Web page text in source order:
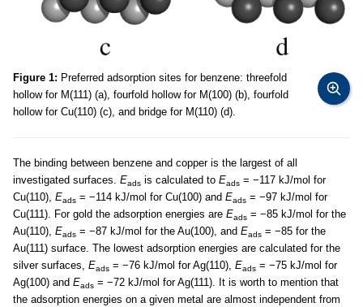
Figure 1: Preferred adsorption sites for benzene: threefold
hollow for M(111) (a), fourfold hollow for M(100) (b), fourfold
hollow for Cu(110) (c), and bridge for M(110) (d).
The binding between benzene and copper is the largest of all
investigated surfaces. Eads is calculated to Eads = −117 kJ/mol for
Cu(110), Eads = −114 kJ/mol for Cu(100) and Eads = −97 kJ/mol for
Cu(111). For gold the adsorption energies are Eads = −85 kJ/mol for the
Au(110), Eads = −87 kJ/mol for the Au(100), and Eads = −85 for the
Au(111) surface. The lowest adsorption energies are calculated for the
silver surfaces, Eads = −76 kJ/mol for Ag(110), Eads = −75 kJ/mol for
Ag(100) and Eads = −72 kJ/mol for Ag(111). It is worth to mention that
the adsorption energies on a given metal are almost independent from